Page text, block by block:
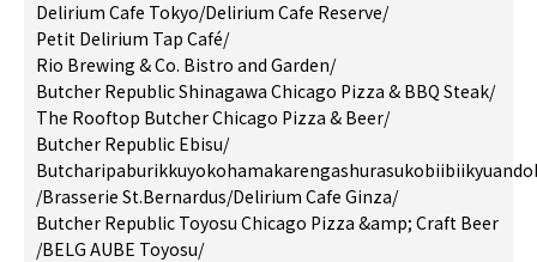
Delirium Cafe Tokyo/Delirium Cafe Reserve/
Petit Delirium Tap Café/
Rio Brewing & Co. Bistro and Garden/
Butcher Republic Shinagawa Chicago Pizza & BBQ Steak/
The Rooftop Butcher Chicago Pizza & Beer/
Butcher Republic Ebisu/
/Brasserie St.Bernardus/Delirium Cafe Ginza/
Butcher Republic Toyosu Chicago Pizza &amp; Craft Beer
/BELG AUBE Toyosu/